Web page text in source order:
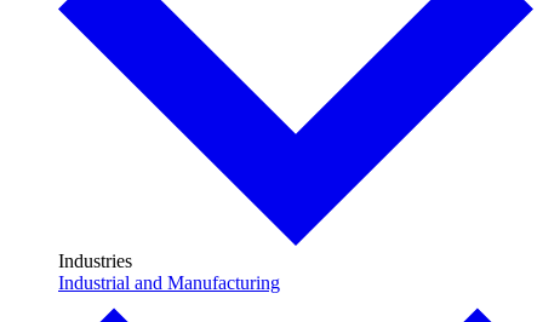
Industries
Industrial and Manufacturing